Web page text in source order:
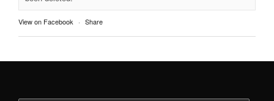
View on Facebook · Share